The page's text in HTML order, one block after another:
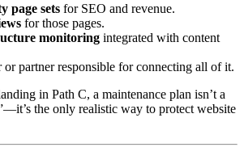
page sets for SEO and revenue.
for those pages.
monitoring integrated with content
or partner responsible for connecting all of it.
in Path C, a maintenance plan isn’t a
the only realistic way to protect website